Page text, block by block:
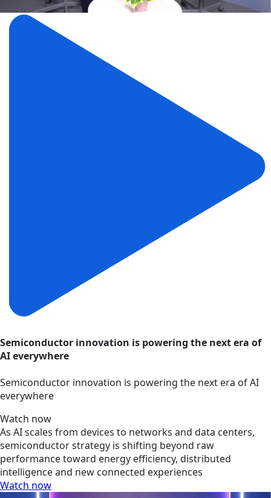
Semiconductor innovation is powering the next era of
AI everywhere
Semiconductor innovation is powering the next era of AI
everywhere
Watch now
As AI scales from devices to networks and data centers,
semiconductor strategy is shifting beyond raw
performance toward energy efficiency, distributed
intelligence and new connected experiences
Watch now